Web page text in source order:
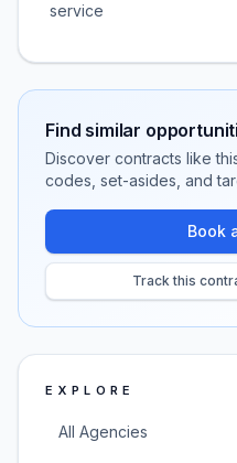
service
Find similar
Discover contracts like
codes, set-asides, and
Book
Track this
EXPLORE
All Agencies